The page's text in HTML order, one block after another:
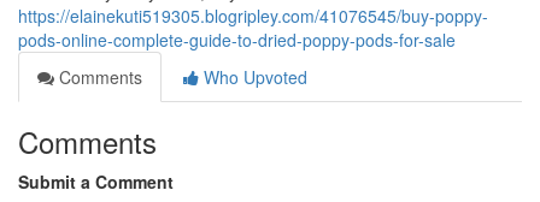
https://elainekuti519305.blogripley.com/41076545/buy-poppy-
pods-online-complete-guide-to-dried-poppy-pods-for-sale
Comments
Who Upvoted
Comments
Submit a Comment